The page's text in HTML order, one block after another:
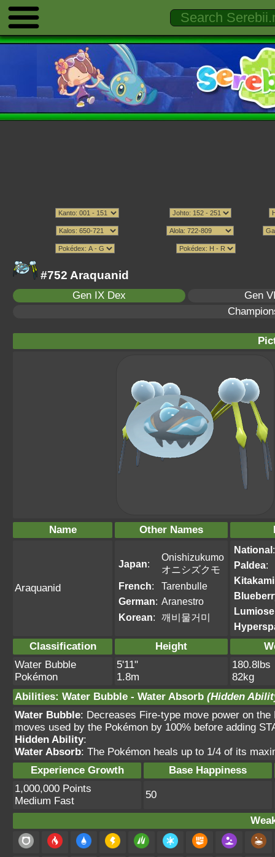
#752 Araquanid
Gen IX Dex
Gen
Name Other Names
Araquanid
Japan:
Onishizukumo
オニシズクモ
French:
Tarenbulle
German: Aranestro
Korean: 깨비물거미
National:
Paldea:
Kitakami
Lumiose
Classification Height
Water Bubble
Pokémon
5'11"
1.8m
180.8lbs
82kg
Abilities: Water Bubble - Water Absorb (Hidden
Water Bubble: Decreases Fire-type move power on
moves used by the Pokémon by 100% before adding
Hidden Ability:
Water Absorb: The Pokémon heals up to 1/4 of its
Experience Growth
Base Happiness
1,000,000 Points
Medium Fast
50